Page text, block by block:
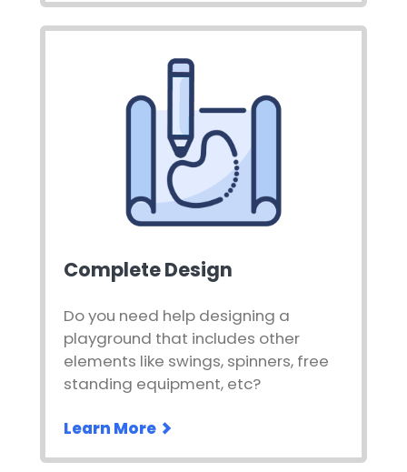
Complete Design
Do you need help designing a
playground that includes other
elements like swings, spinners, free
standing equipment, etc?
Learn More